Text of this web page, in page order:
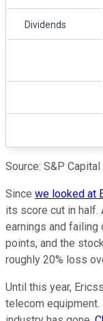
Dividends
Source: S&P
Since we looked at
its score cut in half.
earnings and
points, and the
roughly 20% loss
Until this year,
telecom